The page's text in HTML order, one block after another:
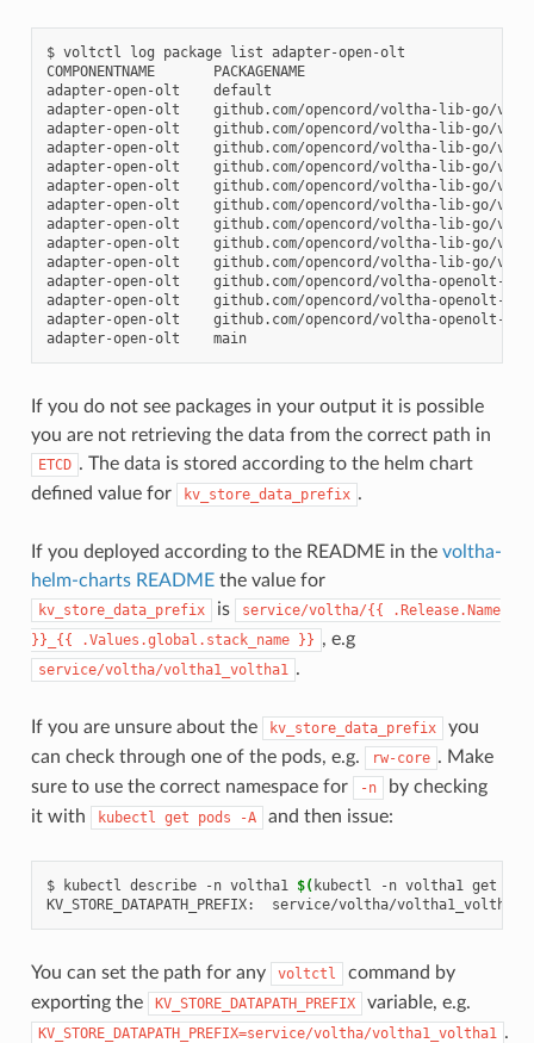
$ voltctl log package list adapter-open-olt
COMPONENTNAME
PACKAGENAME
adapter-open-olt
default
adapter-open-olt
github.com/opencord/voltha-lib-go/v3/
adapter-open-olt
github.com/opencord/voltha-lib-go/v3/
adapter-open-olt
github.com/opencord/voltha-lib-go/v3/
adapter-open-olt
github.com/opencord/voltha-lib-go/v3/
adapter-open-olt
github.com/opencord/voltha-lib-go/v3/
adapter-open-olt
github.com/opencord/voltha-lib-go/v3/
adapter-open-olt
github.com/opencord/voltha-lib-go/v3/
adapter-open-olt
github.com/opencord/voltha-lib-go/v3/
adapter-open-olt
github.com/opencord/voltha-lib-go/v3/
adapter-open-olt
github.com/opencord/voltha-openolt-
adapter-open-olt
github.com/opencord/voltha-openolt-
adapter-open-olt
github.com/opencord/voltha-openolt-
adapter-open-olt
main
If you do not see packages in your output it is possible
you are not retrieving the data from the correct path in
ETCD . The data is stored according to the helm chart
defined value for
kv_store_data_prefix .
If you deployed according to the README in the voltha-
helm-charts READMEthe value for
kv_store_data_prefix is service/voltha/{{
.Release.Name
}}_{{
.Values.global.stack_name }} , e.g
service/voltha/voltha1_voltha1 .
If you are unsure about the kv_store_data_prefix
you
can check through one of the pods, e.g.
rw-core . Make
sure to use the correct namespace for
-n
by checking
it with
kubectl get pods -A and then issue:
$ kubectl describe -n voltha1 $( kubectl -n voltha1 get
KV_STORE_DATAPATH_PREFIX:
You can set the path for any voltctl
command by
exporting the
KV_STORE_DATAPATH_PREFIX variable, e.g.
KV_STORE_DATAPATH_PREFIX=service/voltha/voltha1_voltha1 .